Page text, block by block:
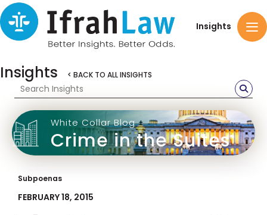
Insights
Insights < BACK TO ALL INSIGHTS
White Collar Blog
Crime in the Suites
Subpoenas
FEBRUARY 18, 2015